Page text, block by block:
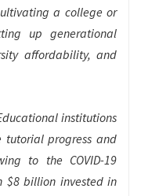
a college or
up generational
affordability, and
institutions
tutorial progress and
to the COVID-19
$8 billion invested in